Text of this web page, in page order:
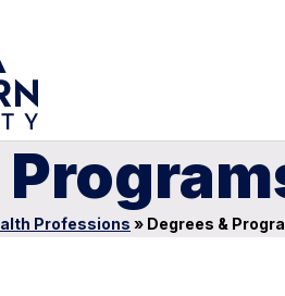
Professions » Degrees &